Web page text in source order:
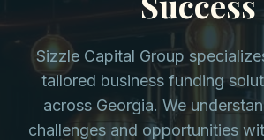
Sizzle Capital Group
tailored business funding
across Georgia. We
challenges and opportunities